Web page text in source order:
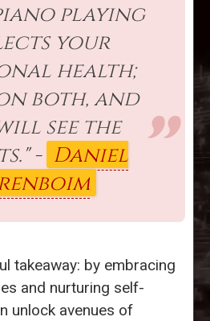
playing
your
health;
both, and
see the
- Daniel
takeaway: by embracing
and nurturing self-
unlock avenues of